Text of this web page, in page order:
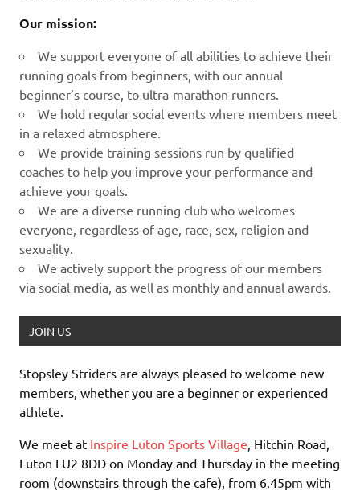
Our mission:
We support everyone of all abilities to achieve their
running goals from beginners, with our annual
beginner’s course, to ultra-marathon runners.
We hold regular social events where members meet
in a relaxed atmosphere.
We provide training sessions run by qualified
coaches to help you improve your performance and
achieve your goals.
We are a diverse running club who welcomes
everyone, regardless of age, race, sex, religion and
sexuality.
We actively support the progress of our members
via social media, as well as monthly and annual awards.
JOIN US
Stopsley Striders are always pleased to welcome new
members, whether you are a beginner or experienced
athlete.
We meet at Inspire Luton Sports Village , Hitchin Road,
Luton LU2 8DD on Monday and Thursday in the meeting
room (downstairs through the cafe), from 6.45pm with